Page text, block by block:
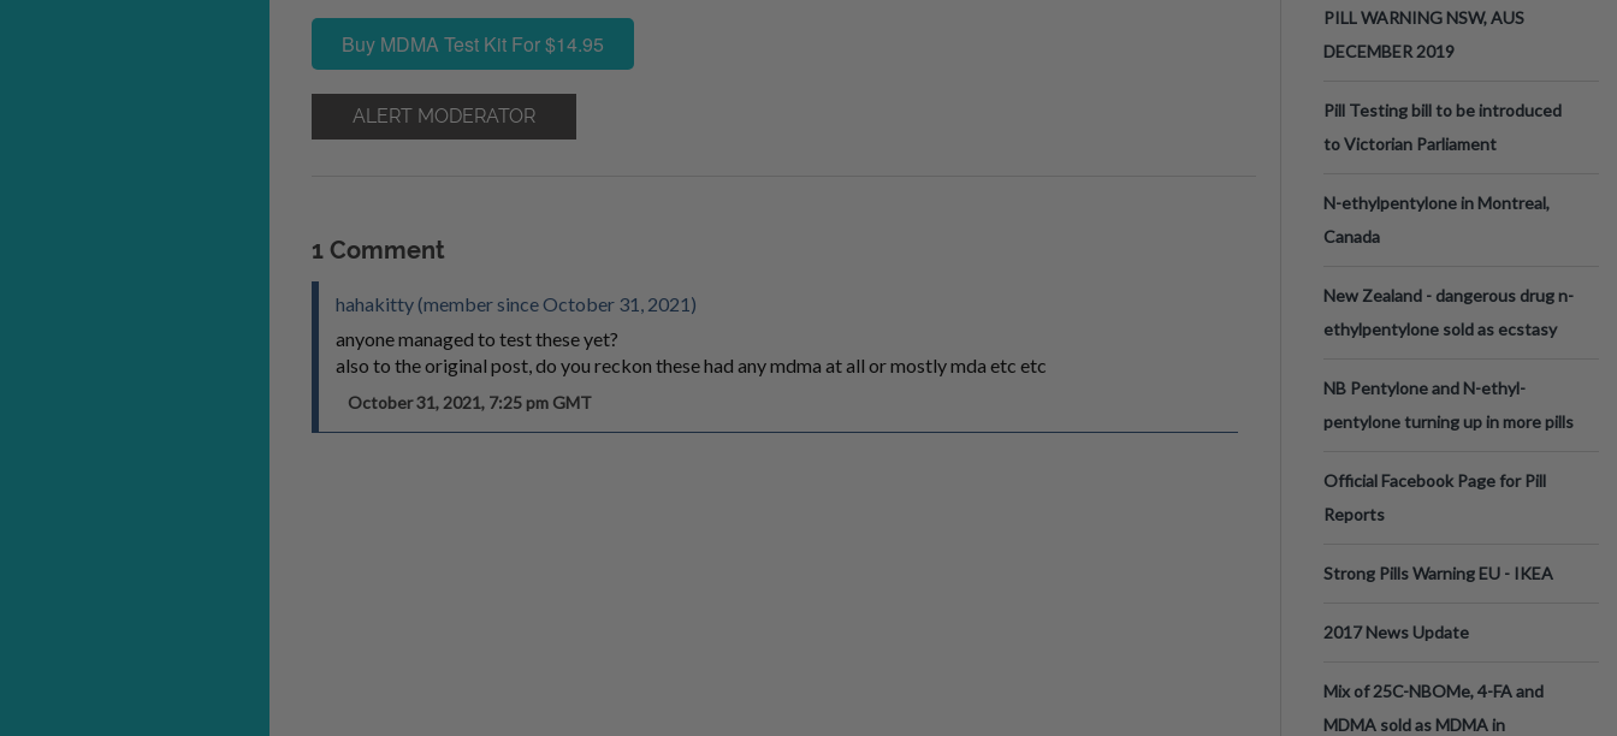
Buy MDMA Test Kit For $14.95
ALERT MODERATOR
1 Comment
hahakitty (member since October 31, 2021)
anyone managed to test these yet?
also to the original post, do you reckon these had any mdma at all or mostly mda etc etc
October 31, 2021, 7:25 pm GMT
PILL WARNING NSW, AUS
DECEMBER 2019
Pill Testing bill to be introduced
to Victorian Parliament
N-ethylpentylone in Montreal,
Canada
New Zealand - dangerous drug n-
ethylpentylone sold as ecstasy
NB Pentylone and N-ethyl-
pentylone turning up in more pills
Official Facebook Page for Pill
Reports
Strong Pills Warning EU - IKEA
2017 News Update
Mix of 25C-NBOMe, 4-FA and
MDMA sold as MDMA in